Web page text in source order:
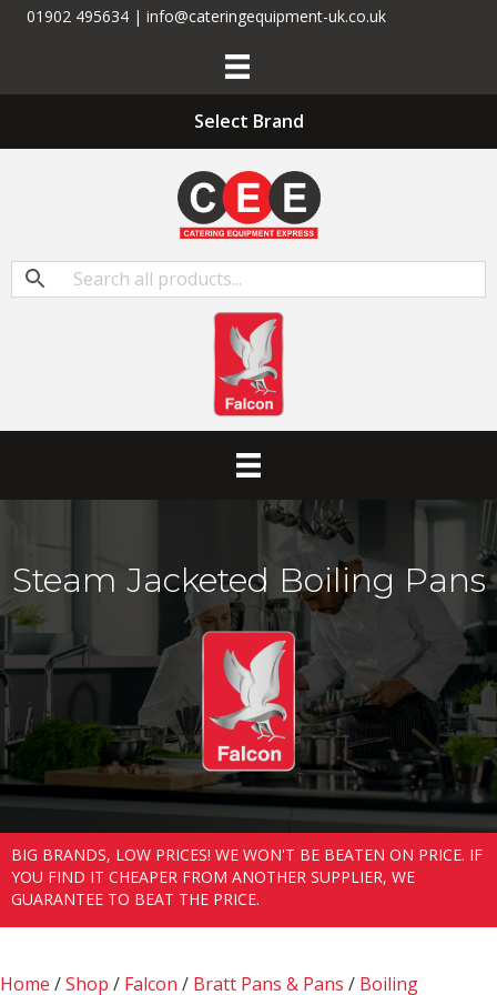
01902 495634 | info@cateringequipment-uk.co.uk
Select Brand
Steam Jacketed Boiling Pans
BIG BRANDS, LOW PRICES! WE WON'T BE BEATEN ON PRICE. IF
YOU FIND IT CHEAPER FROM ANOTHER SUPPLIER, WE
GUARANTEE TO BEAT THE PRICE.
Home /Shop / Falcon / Bratt Pans & Pans / Boiling